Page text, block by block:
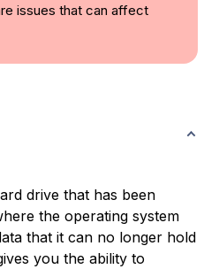
issues that can affect
drive that has been
the operating system
that it can no longer hold
you the ability to